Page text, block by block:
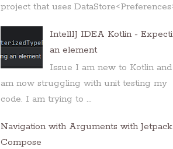
project that uses
IntellIJ IDEA Kotlin -
an element
Issue I am new to Kotlin and
am now struggling with unit testing my
code. I am trying to ...
Navigation with Arguments with Jetpack
Compose